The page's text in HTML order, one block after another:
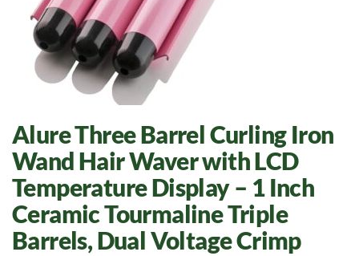
Alure Three Barrel Curling Iron
Wand Hair Waver with LCD
Temperature Display – 1 Inch
Ceramic Tourmaline Triple
Barrels, Dual Voltage Crimp